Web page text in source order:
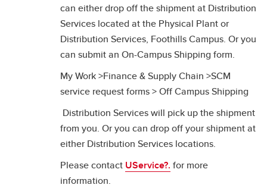
can either drop off the shipment at Distribution
Services located at the Physical Plant or
Distribution Services, Foothills Campus. Or you
can submit an On-Campus Shipping form.
My Work >Finance & Supply Chain >SCM
service request forms > Off Campus Shipping
Distribution Services will pick up the shipment
from you. Or you can drop off your shipment at
either Distribution Services locations.
Please contact UService?. for more
information.